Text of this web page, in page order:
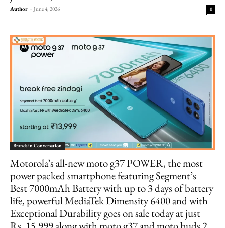
Author - June 4, 2026 0
Brands in Conversation
Motorola’s all-new moto g37 POWER, the most
power packed smartphone featuring Segment’s
Best 7000mAh Battery with up to 3 days of battery
life, powerful MediaTek Dimensity 6400 and with
Exceptional Durability goes on sale today at just